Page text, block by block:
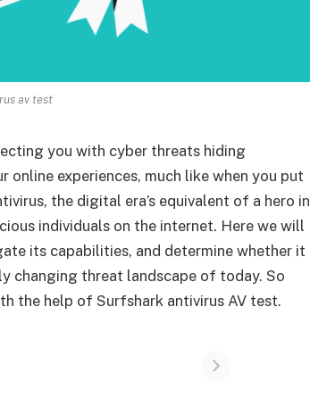
av test
you with cyber threats hiding
experiences, much like when you put
the digital era’s equivalent of a hero in
individuals on the internet. Here we will
its capabilities, and determine whether it
changing threat landscape of today. So
the help of Surfshark antivirus AV test.